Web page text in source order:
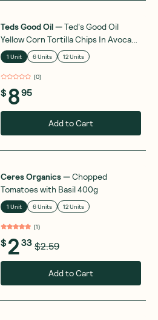
Teds Good Oil—Ted's Good Oil
Yellow Corn Tortilla Chips In Avocado
Oil 142g
1 Unit 6 Units 12 Units
(0)
$895
Add to Cart
Ceres Organics—Chopped
Tomatoes with Basil 400g
1 Unit 6 Units 12 Units
(1)
$233 $2.59
Add to Cart